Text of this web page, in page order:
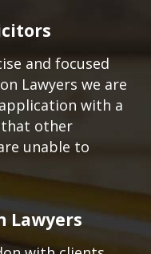
and focused
Lawyers we are
with a
that other
unable to
Lawyers